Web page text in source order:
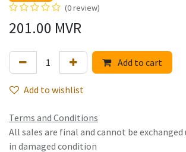
(0 review)
201.00 MVR
Add to cart
Add to wishlist
Terms and Conditions
All sales are final and cannot be exchanged
in damaged condition